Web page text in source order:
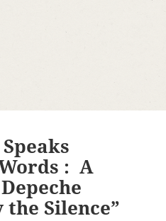
: A
the Silence”